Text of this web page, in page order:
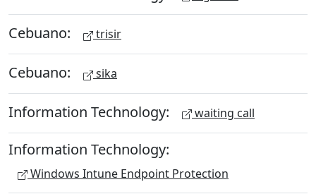
Cebuano: trisir
Cebuano: sika
Information Technology: waiting call
Information Technology:
Windows Intune Endpoint Protection